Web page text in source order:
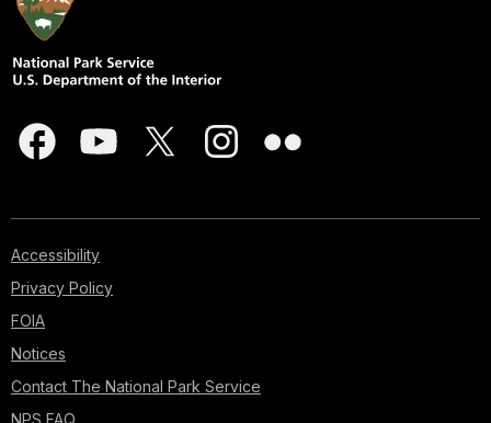
Accessibility
Privacy Policy
FOIA
Notices
Contact The National Park Service
NPS FAQ